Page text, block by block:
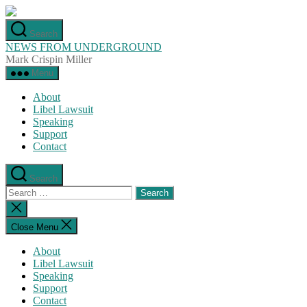
Skip
to
the
content
Search
NEWS FROM UNDERGROUND
Mark Crispin Miller
Menu
About
Libel Lawsuit
Speaking
Support
Contact
Search
Search
for:
Close
search
Close Menu
About
Libel Lawsuit
Speaking
Support
Contact